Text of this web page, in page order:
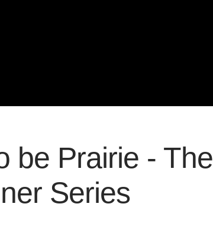
be Prairie - The
Series